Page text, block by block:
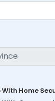
With Home